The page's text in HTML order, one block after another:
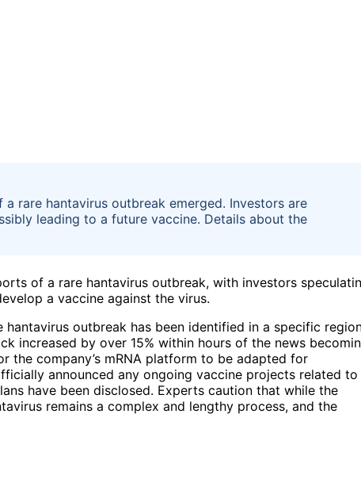
rare hantavirus outbreak emerged. Investors are
leading to a future vaccine. Details about the
of a rare hantavirus outbreak, with investors
a vaccine against the virus.
outbreak has been identified in a specific
increased by over 15% within hours of the news
company’s mRNA platform to be adapted for
announced any ongoing vaccine projects related to
have been disclosed. Experts caution that while the
remains a complex and lengthy process, and the